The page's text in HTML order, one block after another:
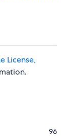
License,
96